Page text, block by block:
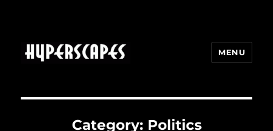
MENU
Category: Politics